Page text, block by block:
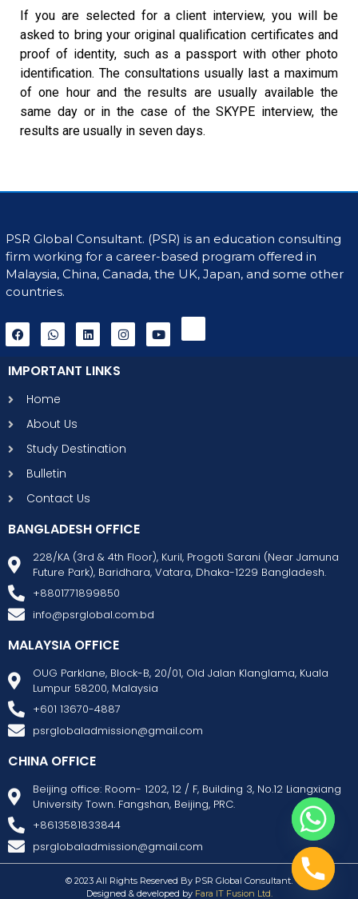
If you are selected for a client interview, you will be
asked to bring your original qualification certificates and
proof of identity, such as a passport with other photo
identification. The consultations usually last a maximum
of one hour and the results are usually available the
same day or in the case of the SKYPE interview, the
results are usually in seven days.
PSR Global Consultant. (PSR) is an education consulting
firm working for a career-based program offered in
Malaysia, China, Canada, the UK, Japan, and some other
countries.
IMPORTANT LINKS
Home
About Us
Study Destination
Bulletin
Contact Us
BANGLADESH OFFICE
228/KA (3rd & 4th Floor), Kuril, Progoti Sarani (Near Jamuna
Future Park), Baridhara, Vatara, Dhaka-1229 Bangladesh.
+8801771899850
info@psrglobal.com.bd
MALAYSIA OFFICE
OUG Parklane, Block-B, 20/01, Old Jalan Klanglama, Kuala
Lumpur 58200, Malaysia
+601 13670-4887
psrglobaladmission@gmail.com
CHINA OFFICE
Beijing office: Room- 1202, 12 / F, Building 3, No.12 Liangxiang
University Town. Fangshan, Beijing, PRC.
+8613581833844
psrglobaladmission@gmail.com
© 2023 All Rights Reserved By PSR Global Consultant.
Designed & developed by Fara IT Fusion Ltd.